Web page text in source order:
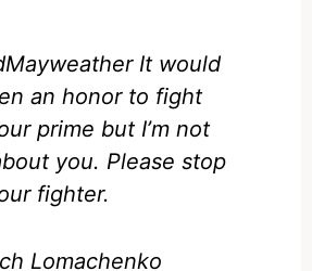
It would
an honor to fight
prime but I’m not
you. Please stop
fighter.
Lomachenko